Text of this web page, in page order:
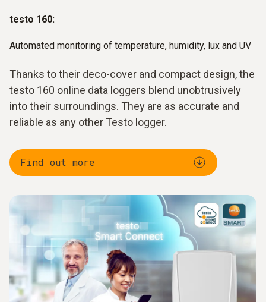
testo 160:
Automated monitoring of temperature, humidity, lux and UV
Thanks to their deco-cover and compact design, the
testo 160 online data loggers blend unobtrusively
into their surroundings. They are as accurate and
reliable as any other Testo logger.
Find out more